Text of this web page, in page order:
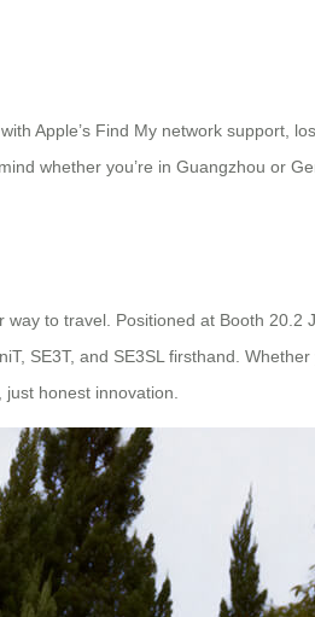
Apple’s Find My network support,
whether you’re in Guangzhou or
to travel. Positioned at Booth
SE3T, and SE3SL firsthand.
honest innovation.